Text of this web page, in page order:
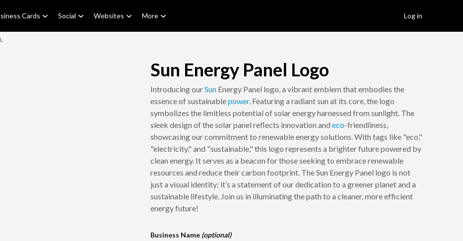
Cards Social Websites More Log in
Sun Energy Panel Logo
Introducing ourSun Energy Panel logo, a vibrant emblem that embodies the
essence of sustainablepower. Featuring a radiant sun at its core, the logo
symbolizes the limitless potential of solar energy harnessed from sunlight. The
sleek design of the solar panel reflects innovation and eco-friendliness,
showcasing our commitment to renewable energy solutions. With tags like "eco,"
"electricity," and "sustainable," this logo represents a brighter future powered by
clean energy. It serves as a beacon for those seeking to embrace renewable
resources and reduce their carbon footprint. The Sun Energy Panel logo is not
just a visual identity; it’s a statement of our dedication to a greener planet and a
sustainable lifestyle. Join us in illuminating the path to a cleaner, more efficient
energy future!
Business Name (optional)